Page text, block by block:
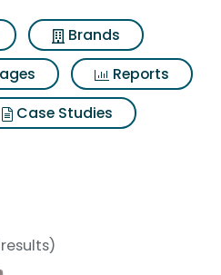
Brands
Reports
Case Studies
results)